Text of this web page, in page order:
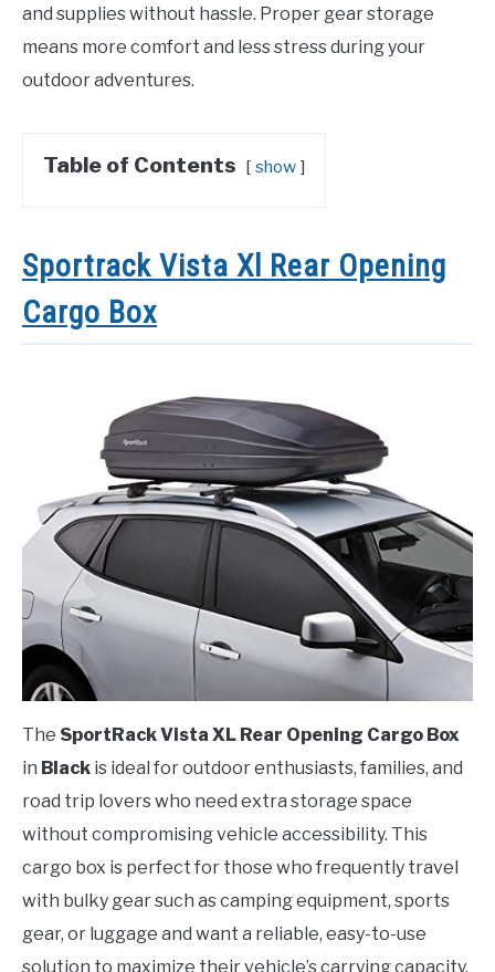
and supplies without hassle. Proper gear storage
means more comfort and less stress during your
outdoor adventures.
Table of Contents show
Sportrack Vista Xl Rear Opening
Cargo Box
The SportRack Vista XL Rear Opening Cargo Box
in Black is ideal for outdoor enthusiasts, families, and
road trip lovers who need extra storage space
without compromising vehicle accessibility. This
cargo box is perfect for those who frequently travel
with bulky gear such as camping equipment, sports
gear, or luggage and want a reliable, easy-to-use
solution to maximize their vehicle’s carrying capacity.